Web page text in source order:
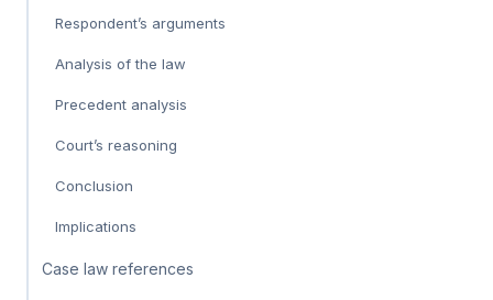
Respondent’s arguments
Analysis of the law
Precedent analysis
Court’s reasoning
Conclusion
Implications
Case law references